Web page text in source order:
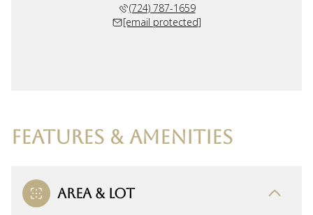
(724) 787-1659
[email protected]
FEATURES & AMENITIES
AREA & LOT